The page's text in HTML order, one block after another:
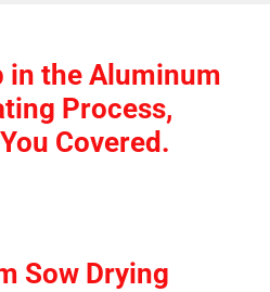
in the Aluminum
Process,
Covered.
Sow Drying